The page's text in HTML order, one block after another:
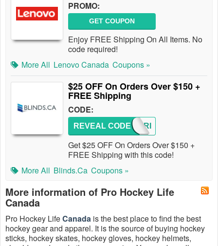
PROMO:
GET COUPON
Enjoy FREE Shipping On All Items. No
code required!
More All Lenovo Canada Coupons »
$25 OFF On Orders Over $150 +
FREE Shipping
CODE:
HEYFRI
REVEAL CODE
Get $25 OFF On Orders Over $150 +
FREE Shipping with this code!
More All Blinds.ca Coupons »
More information of Pro Hockey Life
Canada
Pro Hockey LifeCanada is the best place to find the best
hockey gear and apparel. It is the source of buying hockey
sticks, hockey skates, hockey gloves, hockey helmets,